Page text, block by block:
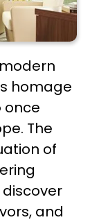
homage
once
The
of
and